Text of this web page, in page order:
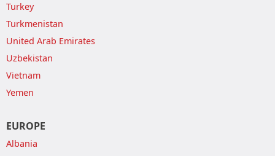
Turkey
Turkmenistan
United Arab Emirates
Uzbekistan
Vietnam
Yemen
EUROPE
Albania